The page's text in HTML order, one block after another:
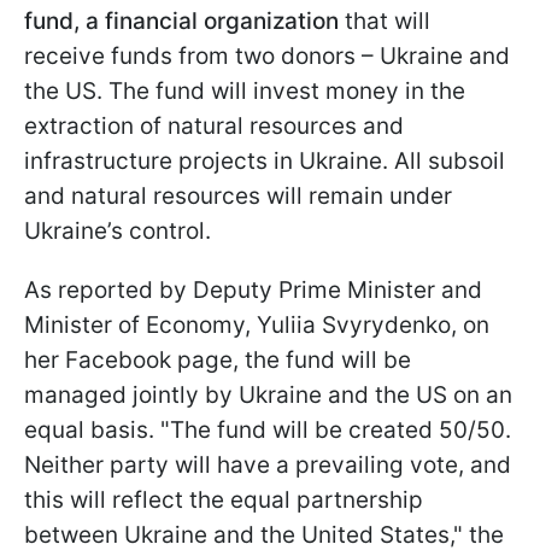
fund, a financial organization that will
receive funds from two donors – Ukraine and
the US. The fund will invest money in the
extraction of natural resources and
infrastructure projects in Ukraine. All subsoil
and natural resources will remain under
Ukraine’s control.
As reported by Deputy Prime Minister and
Minister of Economy, Yuliia Svyrydenko, on
her Facebook page, the fund will be
managed jointly by Ukraine and the US on an
equal basis. "The fund will be created 50/50.
Neither party will have a prevailing vote, and
this will reflect the equal partnership
between Ukraine and the United States," the